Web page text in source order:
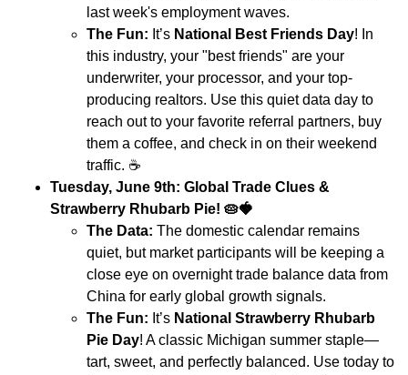
last week's employment waves.
The Fun: It’s National Best Friends Day! In
this industry, your "best friends" are your
underwriter, your processor, and your top-
producing realtors. Use this quiet data day to
reach out to your favorite referral partners, buy
them a coffee, and check in on their weekend
traffic. ☕
Tuesday, June 9th: Global Trade Clues &
Strawberry Rhubarb Pie! 🥧🍓
The Data: The domestic calendar remains
quiet, but market participants will be keeping a
close eye on overnight trade balance data from
China for early global growth signals.
The Fun: It’s National Strawberry Rhubarb
Pie Day! A classic Michigan summer staple—
tart, sweet, and perfectly balanced. Use today to